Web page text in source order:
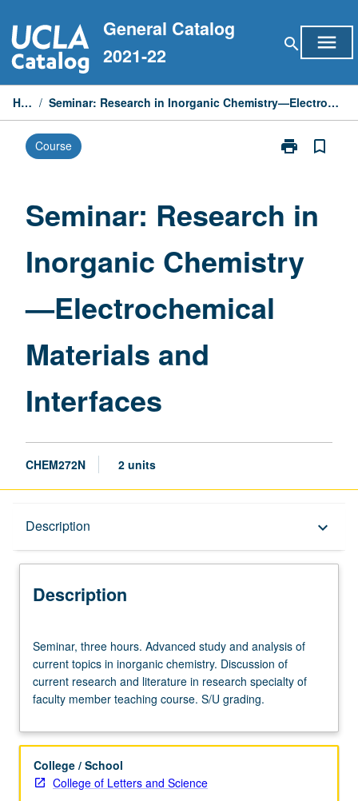
to
content
General Catalog
2021-22
search menu
Home / Seminar: Research in Inorganic Chemistry—Electrochemical Materials and Interfaces
Course print
Print
Inorganic
bookmark_border
Seminar: Research in
Inorganic Chemistry
—Electrochemical
Materials and
Interfaces
CHEM272N 2 units
Description keyboard_arrow_down
Description
three
hours.
Advanced
study
analysis
current
topics
Seminar, three hours. Advanced study and analysis of
current topics in inorganic chemistry. Discussion of
current research and literature in research specialty of
faculty member teaching course. S/U grading.
College / School
College of Letters and Science